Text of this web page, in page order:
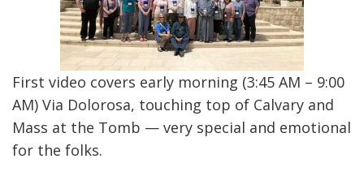
First video covers early morning (3:45 AM – 9:00
AM) Via Dolorosa, touching top of Calvary and
Mass at the Tomb — very special and emotional
for the folks.